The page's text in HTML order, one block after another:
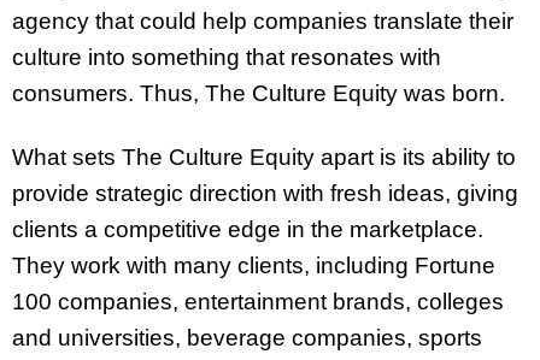
agency that could help companies translate their
culture into something that resonates with
consumers. Thus, The Culture Equity was born.
What sets The Culture Equity apart is its ability to
provide strategic direction with fresh ideas, giving
clients a competitive edge in the marketplace.
They work with many clients, including Fortune
100 companies, entertainment brands, colleges
and universities, beverage companies, sports